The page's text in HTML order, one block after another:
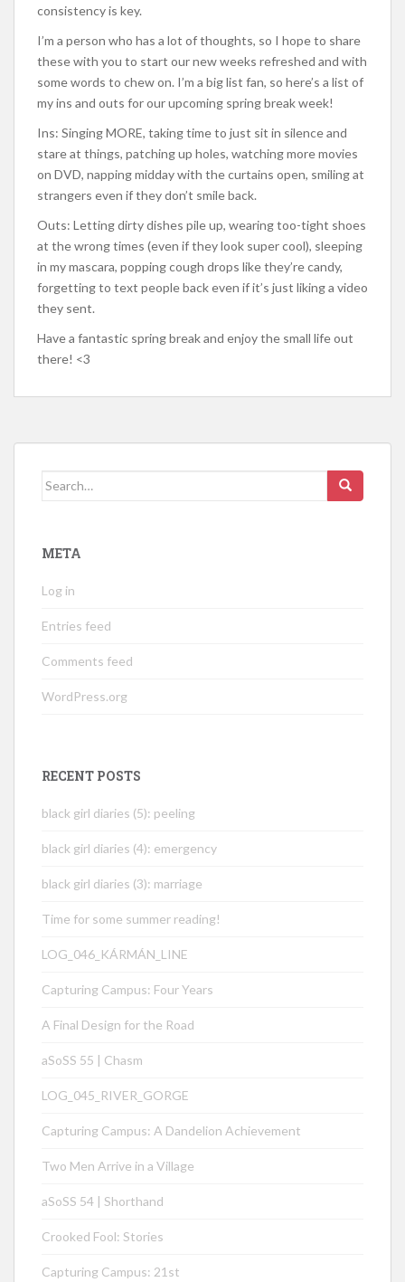
consistency is key.
I’m a person who has a lot of thoughts, so I hope to share
these with you to start our new weeks refreshed and with
some words to chew on. I’m a big list fan, so here’s a list of
my ins and outs for our upcoming spring break week!
Ins: Singing MORE, taking time to just sit in silence and
stare at things, patching up holes, watching more movies
on DVD, napping midday with the curtains open, smiling at
strangers even if they don’t smile back.
Outs: Letting dirty dishes pile up, wearing too-tight shoes
at the wrong times (even if they look super cool), sleeping
in my mascara, popping cough drops like they’re candy,
forgetting to text people back even if it’s just liking a video
they sent.
Have a fantastic spring break and enjoy the small life out
there! <3
Search
META
Log in
Entries feed
Comments feed
WordPress.org
RECENT POSTS
black girl diaries (5): peeling
black girl diaries (4): emergency
black girl diaries (3): marriage
Time for some summer reading!
LOG_046_KÁRMÁN_LINE
Capturing Campus: Four Years
A Final Design for the Road
aSoSS 55 | Chasm
LOG_045_RIVER_GORGE
Capturing Campus: A Dandelion Achievement
Two Men Arrive in a Village
aSoSS 54 | Shorthand
Crooked Fool: Stories
Capturing Campus: 21st